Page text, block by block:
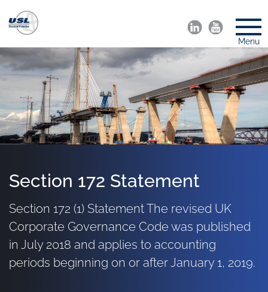
Menu
Section 172 Statement
Section 172 (1) Statement The revised UK
Corporate Governance Code was published
in July 2018 and applies to accounting
periods beginning on or after January 1, 2019.